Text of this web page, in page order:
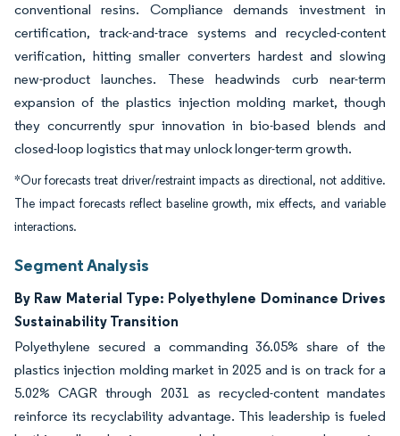
conventional resins. Compliance demands investment in
certification, track-and-trace systems and recycled-content
verification, hitting smaller converters hardest and slowing
new-product launches. These headwinds curb near-term
expansion of the plastics injection molding market, though
they concurrently spur innovation in bio-based blends and
closed-loop logistics that may unlock longer-term growth.
*Our forecasts treat driver/restraint impacts as directional, not additive.
The impact forecasts reflect baseline growth, mix effects, and variable
interactions.
Segment Analysis
By Raw Material Type: Polyethylene Dominance Drives
Sustainability Transition
Polyethylene secured a commanding 36.05% share of the
plastics injection molding market in 2025 and is on track for a
5.02% CAGR through 2031 as recycled-content mandates
reinforce its recyclability advantage. This leadership is fueled